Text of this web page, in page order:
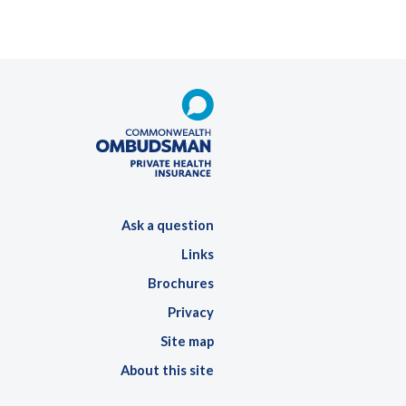
Ask a question
Links
Brochures
Privacy
Site map
About this site